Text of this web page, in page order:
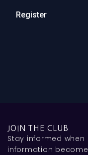
Register
JOIN THE CLUB
Stay informed
information